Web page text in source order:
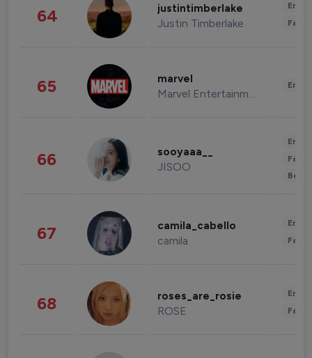
64 justintimberlake
Justin Timberlake
65 marvel
Marvel Entertainment
66 sooyaaa__
JISOO
67 camila_cabello
camila
68 roses_are_rosie
ROSE